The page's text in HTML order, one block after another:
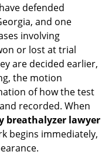
defended
and one
involving
or lost at trial
are decided earlier,
the motion
of how the test
recorded. When
breathalyzer lawyer
begins immediately,